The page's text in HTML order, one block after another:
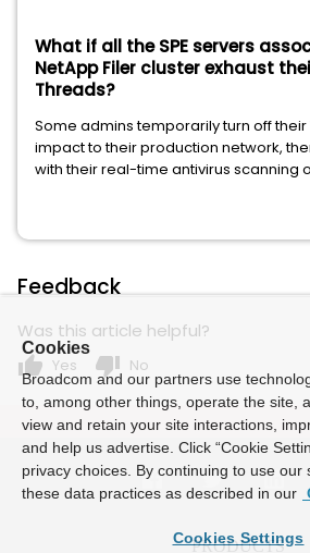
What if all the SPE servers
NetApp Filer cluster exhaust
Threads?
Some admins temporarily turn off their
impact to their production network,
with their real-time antivirus scanning
Feedback
Was this article helpful?
thumb_up Yes thumb_down No
Cookies
Broadcom and our partners use
to, among other things, operate the site,
view and retain your site interactions,
and help us advertise. Click “Cookie
privacy choices. By continuing to use our
these data practices as described in our
Cookies Settings